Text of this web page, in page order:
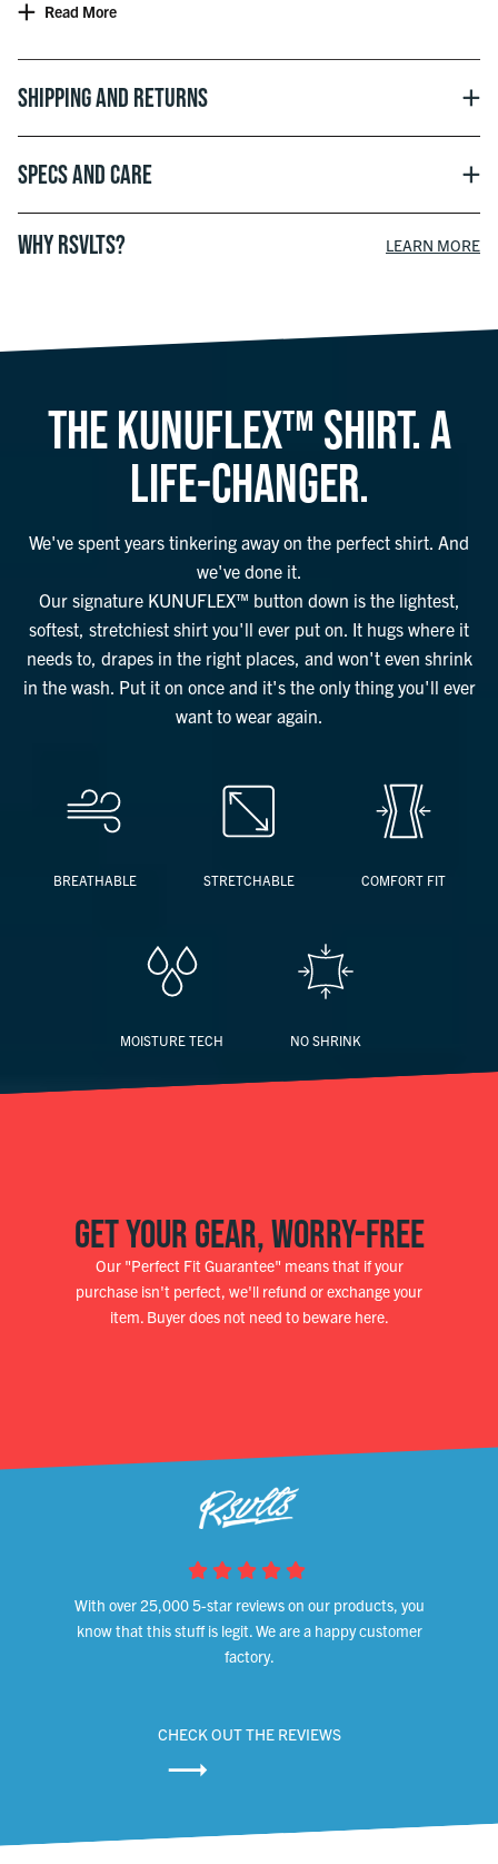
strolls. Scenic dinners. The energy may have changed a bit, but with
Read More
Shipping and Returns
Specs and Care
WHY RSVLTS? LEARN MORE
THE KUNUFLEX™ SHIRT. A
LIFE-CHANGER.
We've spent years tinkering away on the perfect shirt. And
we've done it.
Our signature KUNUFLEX™ button down is the lightest,
softest, stretchiest shirt you'll ever put on. It hugs where it
needs to, drapes in the right places, and won't even shrink
in the wash. Put it on once and it's the only thing you'll ever
want to wear again.
BREATHABLE STRETCHABLE COMFORT FIT
MOISTURE TECH NO SHRINK
GET YOUR GEAR, WORRY-FREE
Our "Perfect Fit Guarantee" means that if your
purchase isn't perfect, we'll refund or exchange your
item. Buyer does not need to beware here.
With over 25,000 5-star reviews on our products, you
know that this stuff is legit. We are a happy customer
factory.
CHECK OUT THE REVIEWS